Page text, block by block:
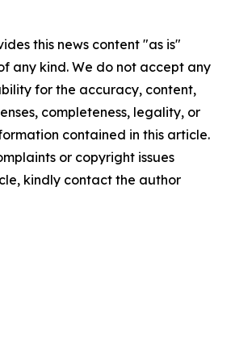
this news content "as is"
any kind. We do not accept any
for the accuracy, content,
completeness, legality, or
contained in this article.
or copyright issues
kindly contact the author